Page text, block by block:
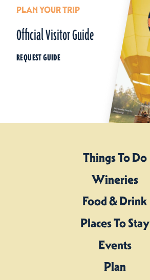
PLAN YOUR TRIP
Official Visitor Guide
REQUEST GUIDE
Things To Do
Wineries
Food & Drink
Places To Stay
Events
Plan